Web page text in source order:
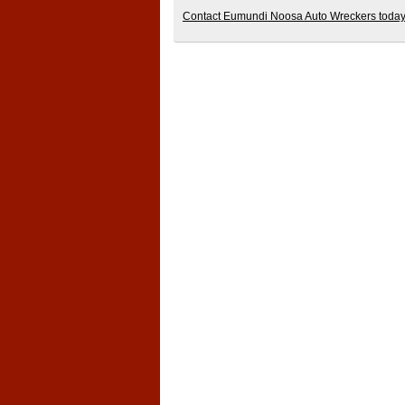
Contact Eumundi Noosa Auto Wreckers